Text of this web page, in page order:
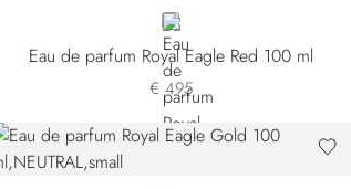
NEUTRAL
Eau de parfum Royal Eagle Red 100 ml
€ 495